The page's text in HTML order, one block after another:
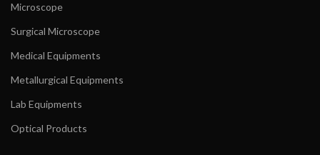
Microscope
Surgical Microscope
Medical Equipments
Metallurgical Equipments
Lab Equipments
Optical Products